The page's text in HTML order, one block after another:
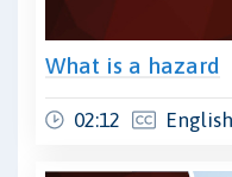
What is a hazard
02:12 English